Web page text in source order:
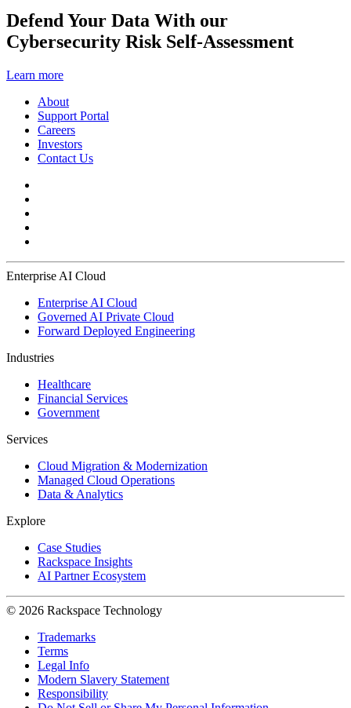
Defend Your Data With our
Cybersecurity Risk Self-Assessment
Learn more
About
Support Portal
Careers
Investors
Contact Us
Enterprise AI Cloud
Enterprise AI Cloud
Governed AI Private Cloud
Forward Deployed Engineering
Industries
Healthcare
Financial Services
Government
Services
Cloud Migration & Modernization
Managed Cloud Operations
Data & Analytics
Explore
Case Studies
Rackspace Insights
AI Partner Ecosystem
© 2026 Rackspace Technology
Trademarks
Terms
Legal Info
Modern Slavery Statement
Responsibility